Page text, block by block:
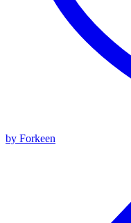
by Forkeen